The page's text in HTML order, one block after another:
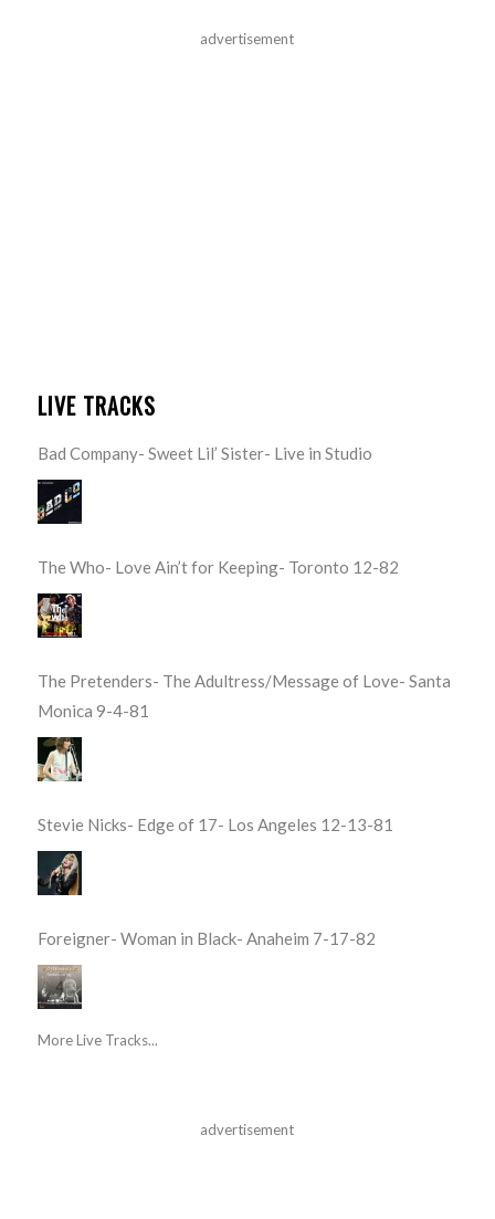
advertisement
LIVE TRACKS
Bad Company- Sweet Lil’ Sister- Live in Studio
The Who- Love Ain’t for Keeping- Toronto 12-82
The Pretenders- The Adultress/Message of Love- Santa
Monica 9-4-81
Stevie Nicks- Edge of 17- Los Angeles 12-13-81
Foreigner- Woman in Black- Anaheim 7-17-82
More Live Tracks...
advertisement